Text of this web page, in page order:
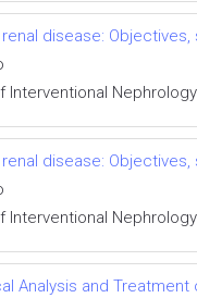
disease:
Interventional Nephrology
disease:
Interventional Nephrology
Analysis and